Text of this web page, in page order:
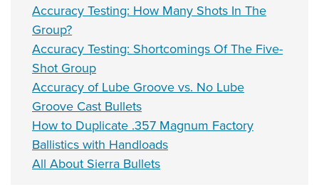
Accuracy Testing: How Many Shots In The
Group?
Accuracy Testing: Shortcomings Of The Five-
Shot Group
Accuracy of Lube Groove vs. No Lube
Groove Cast Bullets
How to Duplicate .357 Magnum Factory
Ballistics with Handloads
All About Sierra Bullets